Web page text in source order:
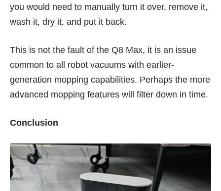
you would need to manually turn it over, remove it,
wash it, dry it, and put it back.
This is not the fault of the Q8 Max, it is an issue
common to all robot vacuums with earlier-
generation mopping capabilities. Perhaps the more
advanced mopping features will filter down in time.
Conclusion